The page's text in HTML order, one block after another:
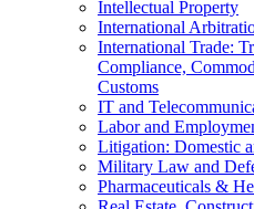
Intellectual Property
International
International Trade:
Compliance,
Customs
IT and
Labor and
Litigation: Domestic
Military Law and
Pharmaceuticals &